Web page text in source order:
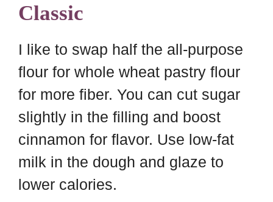
Classic
I like to swap half the all-purpose
flour for whole wheat pastry flour
for more fiber. You can cut sugar
slightly in the filling and boost
cinnamon for flavor. Use low-fat
milk in the dough and glaze to
lower calories.